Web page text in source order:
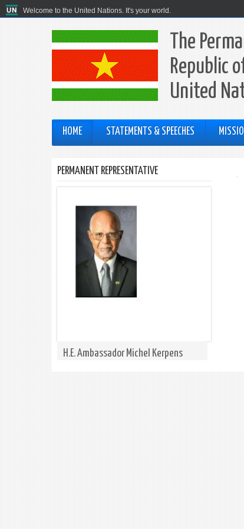
Welcome to the United Nations. It's your world.
The
Republic
United
HOME STATEMENTS & SPEECHES
PERMANENT REPRESENTATIVE
H.E. Ambassador Michel Kerpens